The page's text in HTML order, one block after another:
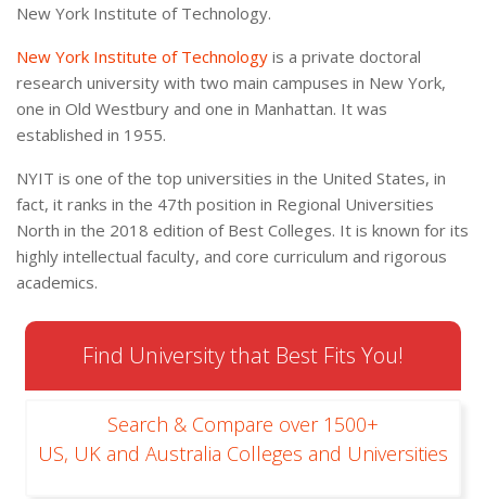
New York Institute of Technology.
New York Institute of Technology is a private doctoral
research university with two main campuses in New York,
one in Old Westbury and one in Manhattan. It was
established in 1955.
NYIT is one of the top universities in the United States, in
fact, it ranks in the 47th position in Regional Universities
North in the 2018 edition of Best Colleges. It is known for its
highly intellectual faculty, and core curriculum and rigorous
academics.
Find University that Best Fits You!
Search & Compare over 1500+
US, UK and Australia Colleges and Universities